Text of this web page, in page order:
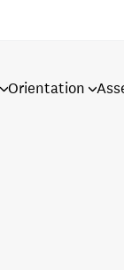
Orientation